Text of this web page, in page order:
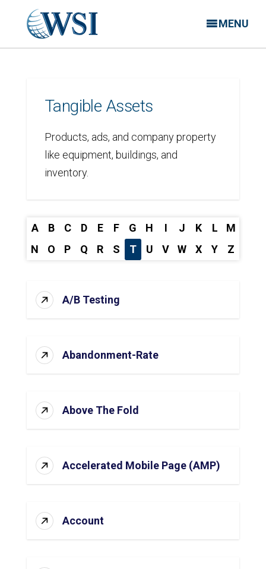
MENU
Tangible Assets
Products, ads, and company property
like equipment, buildings, and
inventory.
A B C D E F G H I J K L
M
N
O P Q R S T U V W X Y Z
A/B Testing
Abandonment-Rate
Above The Fold
Accelerated Mobile Page (AMP)
Account